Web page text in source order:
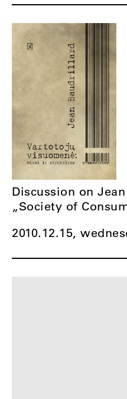
2010.12.15,
Discussion on
„Society of